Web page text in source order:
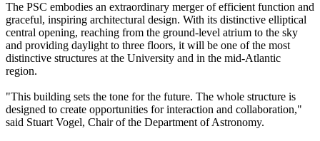
The PSC embodies an extraordinary merger of efficient function and
graceful, inspiring architectural design. With its distinctive elliptical
central opening, reaching from the ground-level atrium to the sky
and providing daylight to three floors, it will be one of the most
distinctive structures at the University and in the mid-Atlantic
region.
"This building sets the tone for the future. The whole structure is
designed to create opportunities for interaction and collaboration,"
said Stuart Vogel, Chair of the Department of Astronomy.